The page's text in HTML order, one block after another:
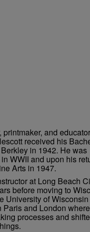
and educator
received his
in 1942. He was
WWII and upon his
Arts in 1947.
at Long Beach
before moving to
University of Wisconsin
and London
processes and